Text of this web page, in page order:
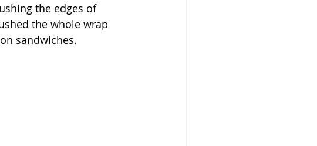
the edges of
the whole wrap
sandwiches.